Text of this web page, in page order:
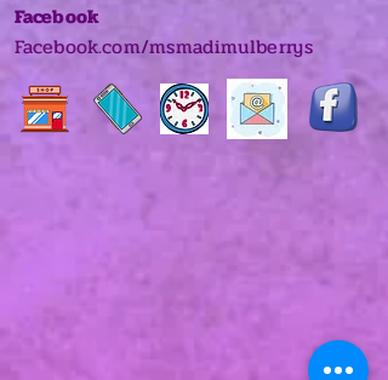
Facebook
Facebook.com/msmadimulberrys